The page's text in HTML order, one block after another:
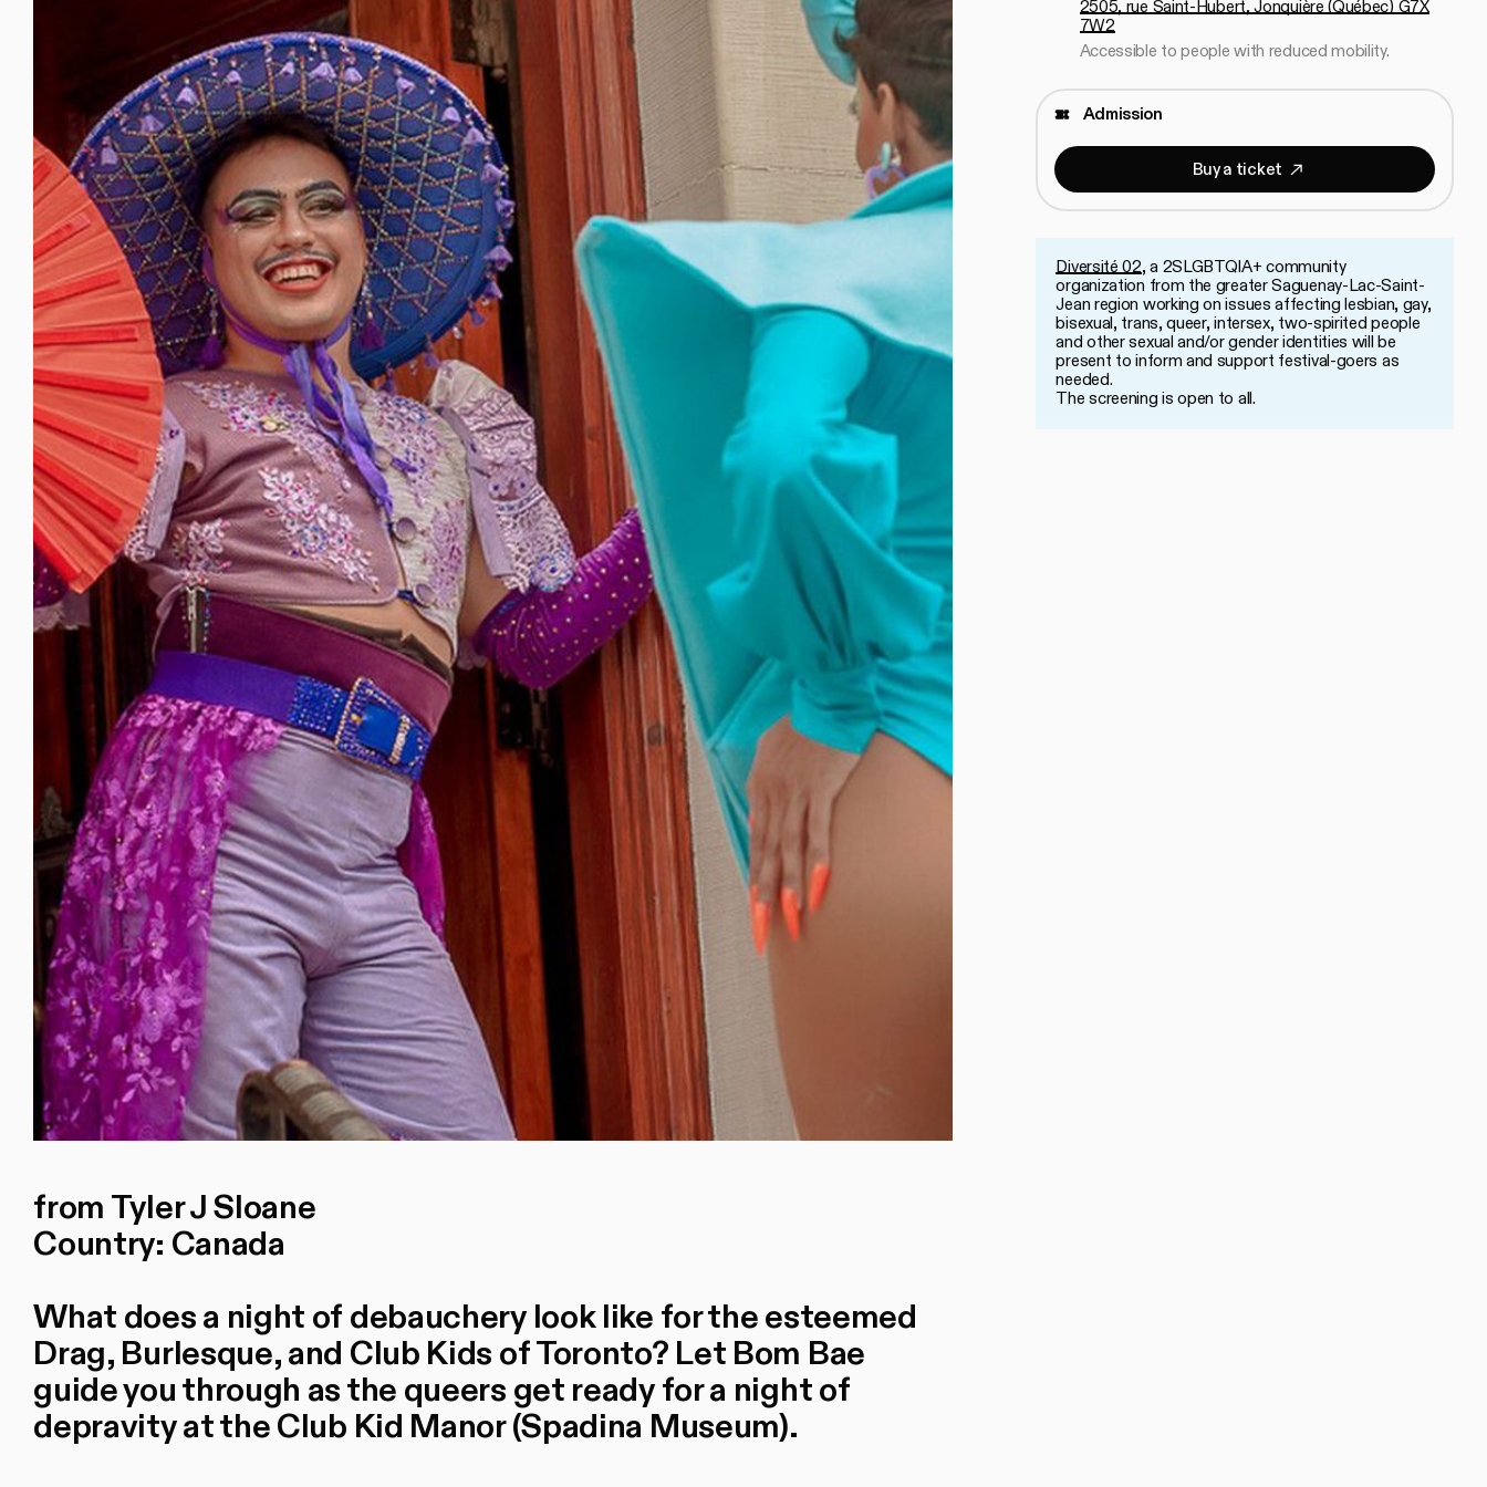
2505, rue Saint-Hubert, Jonquière (Québec) G7X
7W2
Accessible to people with reduced mobility.
Admission
Buy a ticket
Buya ticket
Buyaticket
Diversité 02, a 2SLGBTQIA+ community
organization from the greater Saguenay-Lac-Saint-
Jean region working on issues affecting lesbian, gay,
bisexual, trans, queer, intersex, two-spirited people
and other sexual and/or gender identities will be
present to inform and support festival-goers as
needed.
The screening is open to all.
from Tyler J Sloane
Country: Canada
What does a night of debauchery look like for the esteemed
Drag, Burlesque, and Club Kids of Toronto? Let Bom Bae
guide you through as the queers get ready for a night of
depravity at the Club Kid Manor (Spadina Museum).